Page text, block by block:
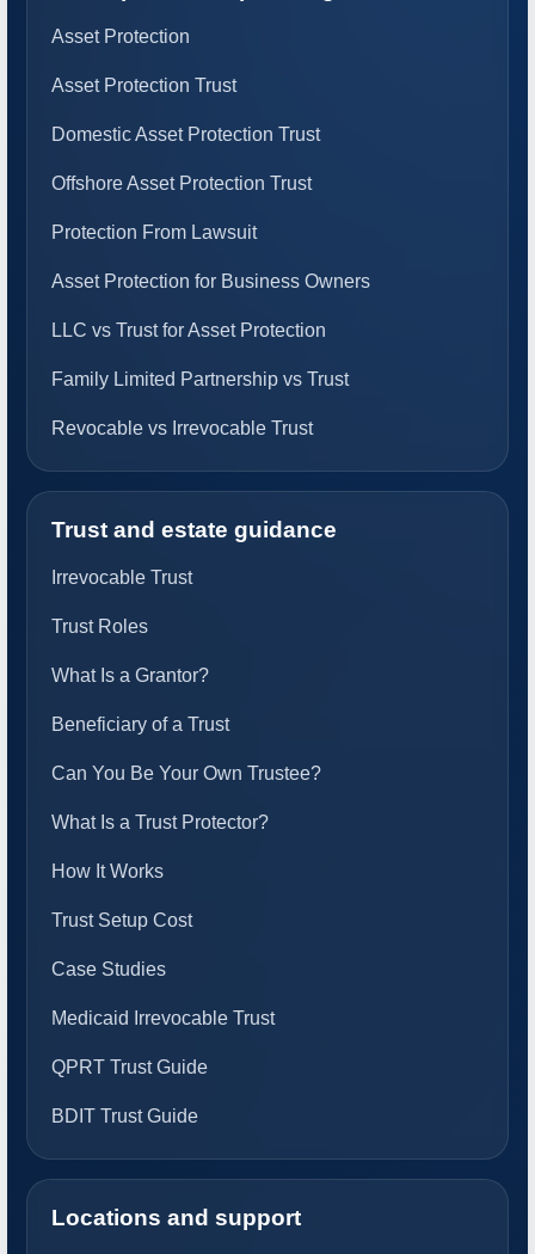
Asset Protection
Asset Protection Trust
Domestic Asset Protection Trust
Offshore Asset Protection Trust
Protection From Lawsuit
Asset Protection for Business Owners
LLC vs Trust for Asset Protection
Family Limited Partnership vs Trust
Revocable vs Irrevocable Trust
Trust and estate guidance
Irrevocable Trust
Trust Roles
What Is a Grantor?
Beneficiary of a Trust
Can You Be Your Own Trustee?
What Is a Trust Protector?
How It Works
Trust Setup Cost
Case Studies
Medicaid Irrevocable Trust
QPRT Trust Guide
BDIT Trust Guide
Locations and support